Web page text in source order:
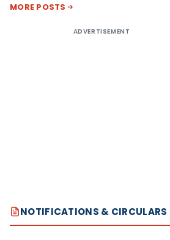
MORE POSTS
ADVERTISEMENT
NOTIFICATIONS & CIRCULARS